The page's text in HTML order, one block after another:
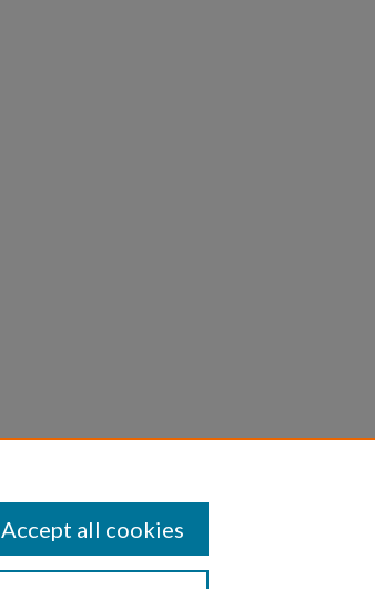
Accept all cookies